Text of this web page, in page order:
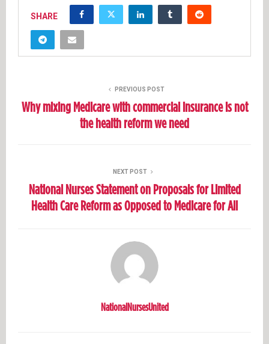
SHARE
PREVIOUS POST
Why mixing Medicare with commercial insurance is not
the health reform we need
NEXT POST
National Nurses Statement on Proposals for Limited
Health Care Reform as Opposed to Medicare for All
NationalNursesUnited